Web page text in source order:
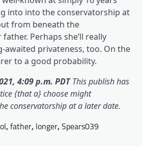
into into the conservatorship at
from beneath the
Perhaps she’ll really
awaited privateness, too. On the
to a good probability.
4:09 p.m. PDTThis publish has
{that a} choose might
conservatorship at a later date.
,father, longer,Spears039